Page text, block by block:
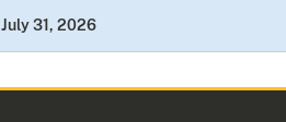
July 31, 2026